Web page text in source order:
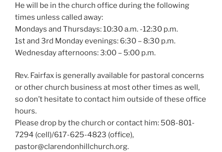
He will be in the church office during the following
times unless called away:
Mondays and Thursdays: 10:30 a.m. -12:30 p.m.
1st and 3rd Monday evenings: 6:30 – 8:30 p.m.
Wednesday afternoons: 3:00 – 5:00 p.m.
Rev. Fairfax is generally available for pastoral concerns
or other church business at most other times as well,
so don’t hesitate to contact him outside of these office
hours.
Please drop by the church or contact him: 508-801-
7294 (cell)/617-625-4823 (office),
pastor@clarendonhillchurch.org.